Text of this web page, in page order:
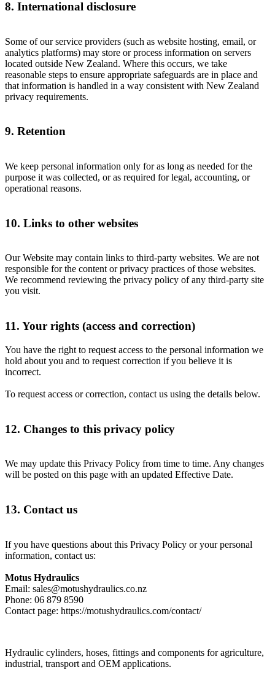
8. International disclosure
Some of our service providers (such as website hosting, email, or
analytics platforms) may store or process information on servers
located outside New Zealand. Where this occurs, we take
reasonable steps to ensure appropriate safeguards are in place and
that information is handled in a way consistent with New Zealand
privacy requirements.
9. Retention
We keep personal information only for as long as needed for the
purpose it was collected, or as required for legal, accounting, or
operational reasons.
10. Links to other websites
Our Website may contain links to third-party websites. We are not
responsible for the content or privacy practices of those websites.
We recommend reviewing the privacy policy of any third-party site
you visit.
11. Your rights (access and correction)
You have the right to request access to the personal information we
hold about you and to request correction if you believe it is
incorrect.
To request access or correction, contact us using the details below.
12. Changes to this privacy policy
We may update this Privacy Policy from time to time. Any changes
will be posted on this page with an updated Effective Date.
13. Contact us
If you have questions about this Privacy Policy or your personal
information, contact us:
Motus Hydraulics
Email: sales@motushydraulics.co.nz
Phone: 06 879 8590
Contact page: https://motushydraulics.com/contact/
Hydraulic cylinders, hoses, fittings and components for agriculture,
industrial, transport and OEM applications.